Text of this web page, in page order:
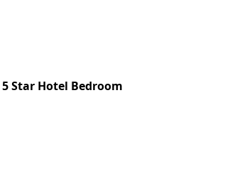
5 Star Hotel Bedroom